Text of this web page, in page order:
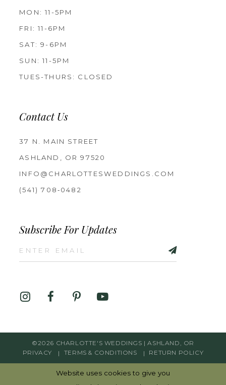
MON: 11-5PM
FRI: 11-6PM
SAT: 9-6PM
SUN: 11-5PM
TUES-THURS: CLOSED
Contact Us
37 N. MAIN STREET
ASHLAND, OR 97520
INFO@CHARLOTTESWEDDINGS.COM
(541) 708‑0482
Subscribe For Updates
©2026 CHARLOTTE'S WEDDINGS | ASHLAND, OR
PRIVACY
TERMS & CONDITIONS RETURN POLICY
Website uses cookies to give you